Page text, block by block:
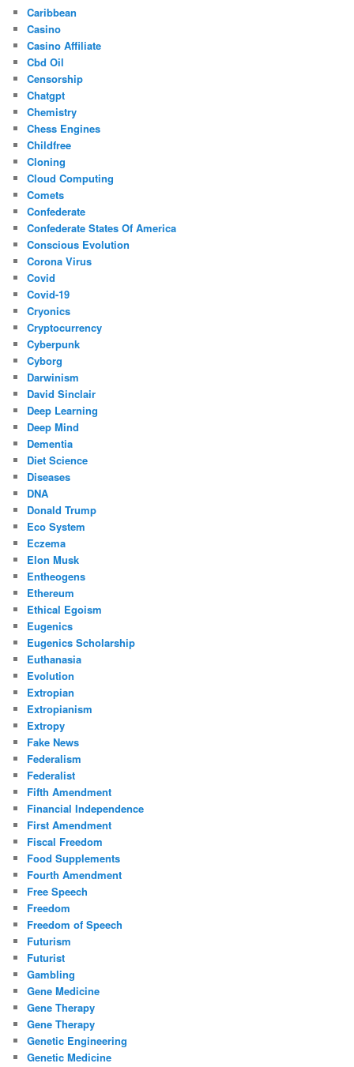
Caribbean
Casino
Casino Affiliate
Cbd Oil
Censorship
Chatgpt
Chemistry
Chess Engines
Childfree
Cloning
Cloud Computing
Comets
Confederate
Confederate States Of America
Conscious Evolution
Corona Virus
Covid
Covid-19
Cryonics
Cryptocurrency
Cyberpunk
Cyborg
Darwinism
David Sinclair
Deep Learning
Deep Mind
Dementia
Diet Science
Diseases
DNA
Donald Trump
Eco System
Eczema
Elon Musk
Entheogens
Ethereum
Ethical Egoism
Eugenics
Eugenics Scholarship
Euthanasia
Evolution
Extropian
Extropianism
Extropy
Fake News
Federalism
Federalist
Fifth Amendment
Financial Independence
First Amendment
Fiscal Freedom
Food Supplements
Fourth Amendment
Free Speech
Freedom
Freedom of Speech
Futurism
Futurist
Gambling
Gene Medicine
Gene Therapy
Gene Therapy
Genetic Engineering
Genetic Medicine